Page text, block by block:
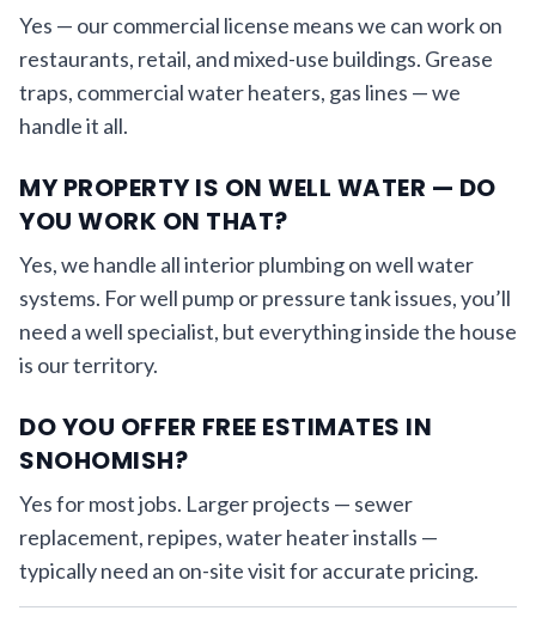
Yes — our commercial license means we can work on
restaurants, retail, and mixed-use buildings. Grease
traps, commercial water heaters, gas lines — we
handle it all.
MY PROPERTY IS ON WELL WATER — DO
YOU WORK ON THAT?
Yes, we handle all interior plumbing on well water
systems. For well pump or pressure tank issues, you’ll
need a well specialist, but everything inside the house
is our territory.
DO YOU OFFER FREE ESTIMATES IN
SNOHOMISH?
Yes for most jobs. Larger projects — sewer
replacement, repipes, water heater installs —
typically need an on-site visit for accurate pricing.